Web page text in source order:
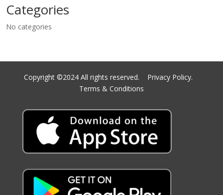
Categories
No categories
Copyright ©2024 All rights reserved. Privacy Policy.
Terms & Conditions